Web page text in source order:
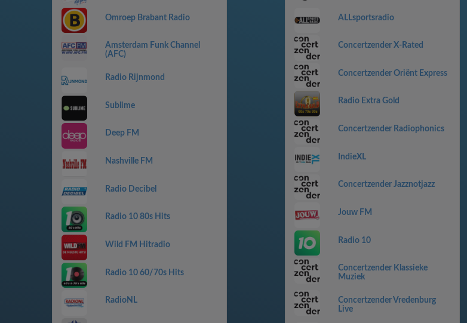
Omroep Brabant Radio
Amsterdam Funk Channel
(AFC)
Radio Rijnmond
Sublime
Deep FM
Nashville FM
Radio Decibel
Radio 10 80s Hits
Wild FM Hitradio
Radio 10 60/70s Hits
RadioNL
ALLsportsradio
Concertzender X-Rated
Concertzender Oriënt Express
Radio Extra Gold
Concertzender Radiophonics
IndieXL
Concertzender Jazznotjazz
Jouw FM
Radio 10
Concertzender Klassieke
Muziek
Concertzender Vredenburg
Live